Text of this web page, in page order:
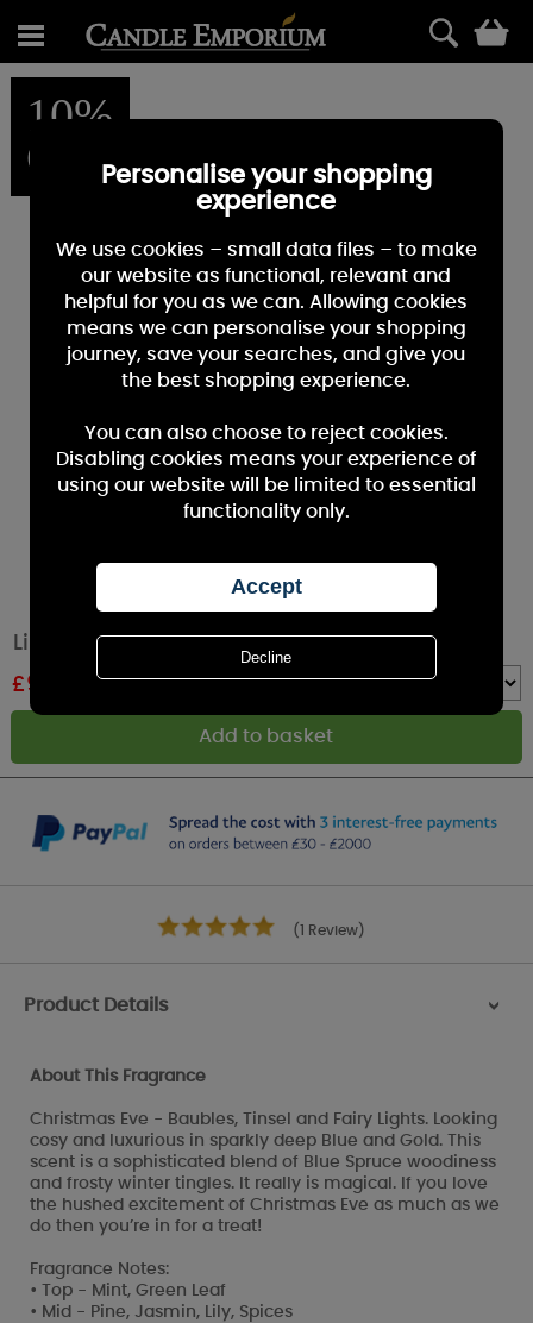
10%
OFF
Lily-Flame Christmas Eve Tin Candle
£9.89
(1 Review)
Product Details >
About This Fragrance
Christmas Eve - Baubles, Tinsel and Fairy Lights. Looking
cosy and luxurious in sparkly deep Blue and Gold. This
scent is a sophisticated blend of Blue Spruce woodiness
and frosty winter tingles. It really is magical. If you love
the hushed excitement of Christmas Eve as much as we
do then you’re in for a treat!
Fragrance Notes:
• Top - Mint, Green Leaf
• Mid - Pine, Jasmin, Lily, Spices
Personalise your shopping
experience
We use cookies – small data files – to make
our website as functional, relevant and
helpful for you as we can. Allowing cookies
means we can personalise your shopping
journey, save your searches, and give you
the best shopping experience.
You can also choose to reject cookies.
Disabling cookies means your experience of
using our website will be limited to essential
functionality only.